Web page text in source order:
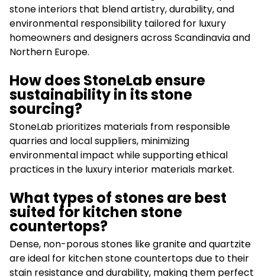
stone interiors that blend artistry, durability, and
environmental responsibility tailored for luxury
homeowners and designers across Scandinavia and
Northern Europe.
How does StoneLab ensure
sustainability in its stone
sourcing?
StoneLab prioritizes materials from responsible
quarries and local suppliers, minimizing
environmental impact while supporting ethical
practices in the luxury interior materials market.
What types of stones are best
suited for kitchen stone
countertops?
Dense, non-porous stones like granite and quartzite
are ideal for kitchen stone countertops due to their
stain resistance and durability, making them perfect